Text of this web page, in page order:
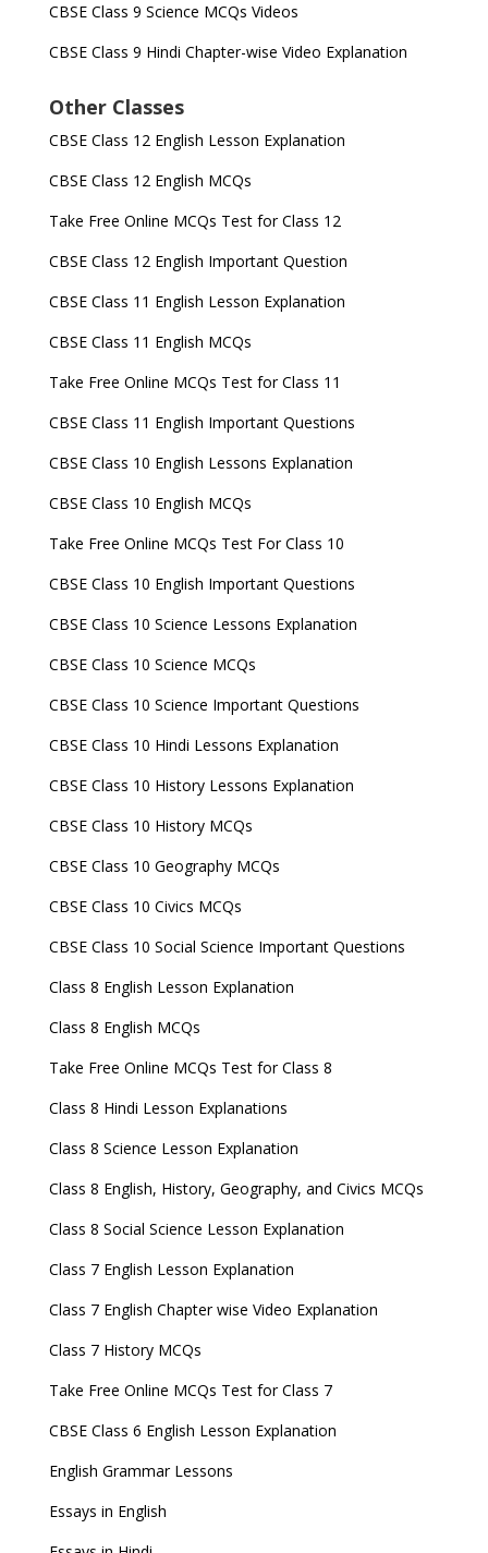
CBSE Class 9 Science MCQs Videos
CBSE Class 9 Hindi Chapter-wise Video Explanation
Other Classes
CBSE Class 12 English Lesson Explanation
CBSE Class 12 English MCQs
Take Free Online MCQs Test for Class 12
CBSE Class 12 English Important Question
CBSE Class 11 English Lesson Explanation
CBSE Class 11 English MCQs
Take Free Online MCQs Test for Class 11
CBSE Class 11 English Important Questions
CBSE Class 10 English Lessons Explanation
CBSE Class 10 English MCQs
Take Free Online MCQs Test For Class 10
CBSE Class 10 English Important Questions
CBSE Class 10 Science Lessons Explanation
CBSE Class 10 Science MCQs
CBSE Class 10 Science Important Questions
CBSE Class 10 Hindi Lessons Explanation
CBSE Class 10 History Lessons Explanation
CBSE Class 10 History MCQs
CBSE Class 10 Geography MCQs
CBSE Class 10 Civics MCQs
CBSE Class 10 Social Science Important Questions
Class 8 English Lesson Explanation
Class 8 English MCQs
Take Free Online MCQs Test for Class 8
Class 8 Hindi Lesson Explanations
Class 8 Science Lesson Explanation
Class 8 English, History, Geography, and Civics MCQs
Class 8 Social Science Lesson Explanation
Class 7 English Lesson Explanation
Class 7 English Chapter wise Video Explanation
Class 7 History MCQs
Take Free Online MCQs Test for Class 7
CBSE Class 6 English Lesson Explanation
English Grammar Lessons
Essays in English